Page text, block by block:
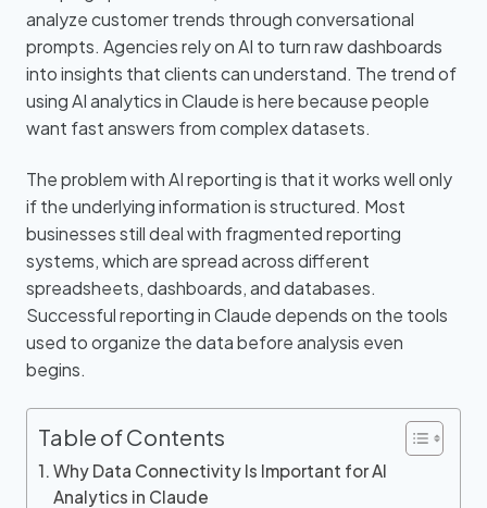
analyze customer trends through conversational
prompts. Agencies rely on AI to turn raw dashboards
into insights that clients can understand. The trend of
using AI analytics in Claude is here because people
want fast answers from complex datasets.
The problem with AI reporting is that it works well only
if the underlying information is structured. Most
businesses still deal with fragmented reporting
systems, which are spread across different
spreadsheets, dashboards, and databases.
Successful reporting in Claude depends on the tools
used to organize the data before analysis even
begins.
Table of Contents
Why Data Connectivity Is Important for AI
Analytics in Claude